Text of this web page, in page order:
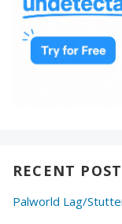
RECENT
Palworld Lag/